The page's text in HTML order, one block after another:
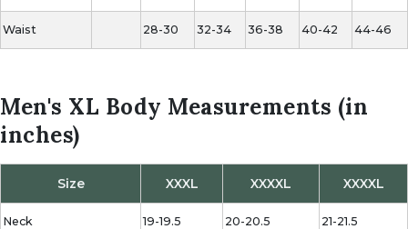
Waist 28-30 32-34 36-38 40-42 44-46
Men's XL Body Measurements (in
inches)
Size XXXL XXXXL XXXXL
Neck 19-19.5 20-20.5 21-21.5